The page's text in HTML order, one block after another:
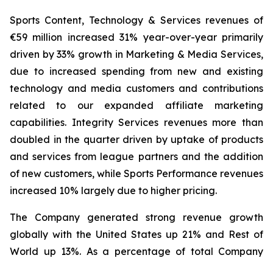
Sports Content, Technology & Services revenues of
€59 million increased 31% year-over-year primarily
driven by 33% growth in Marketing & Media Services,
due to increased spending from new and existing
technology and media customers and contributions
related to our expanded affiliate marketing
capabilities. Integrity Services revenues more than
doubled in the quarter driven by uptake of products
and services from league partners and the addition
of new customers, while Sports Performance revenues
increased 10% largely due to higher pricing.
The Company generated strong revenue growth
globally with the United States up 21% and Rest of
World up 13%. As a percentage of total Company